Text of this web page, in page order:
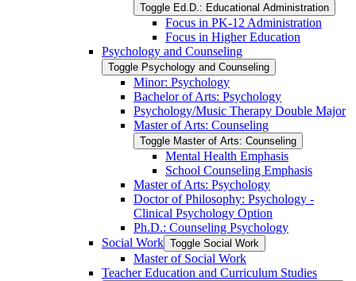
Toggle Ed.D.: Educational Administration
Focus in PK-​12 Administration
Focus in Higher Education
Psychology and Counseling
Toggle Psychology and Counseling
Minor: Psychology
Bachelor of Arts: Psychology
Psychology/​Music Therapy Double Major
Master of Arts: Counseling
Toggle Master of Arts: Counseling
Mental Health Emphasis
School Counseling Emphasis
Master of Arts: Psychology
Doctor of Philosophy: Psychology -​
Clinical Psychology Option
Ph.D.: Counseling Psychology
Social Work Toggle Social Work
Master of Social Work
Teacher Education and Curriculum Studies